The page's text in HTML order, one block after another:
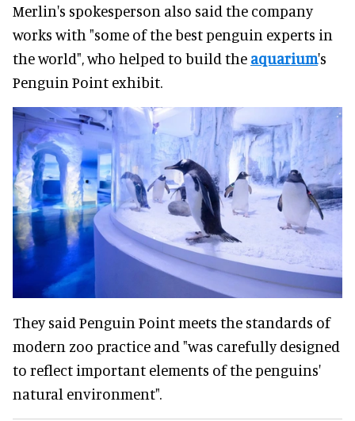
Merlin's spokesperson also said the company
works with "some of the best penguin experts in
the world", who helped to build the aquarium's
Penguin Point exhibit.
They said Penguin Point meets the standards of
modern zoo practice and "was carefully designed
to reflect important elements of the penguins'
natural environment".